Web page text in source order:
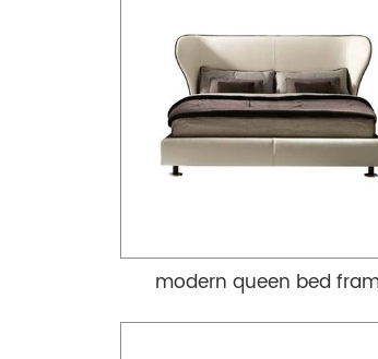
modern queen bed